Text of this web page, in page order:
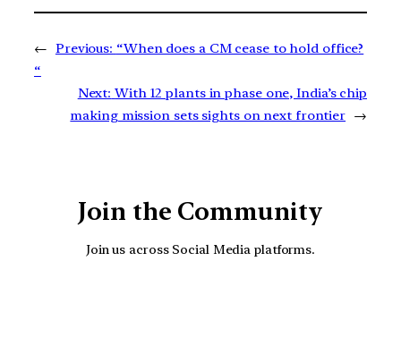
← Previous: “When does a CM cease to hold office?
“
Next: With 12 plants in phase one, India’s chip
making mission sets sights on next frontier →
Join the Community
Join us across Social Media platforms.